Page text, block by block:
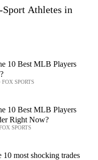
Athletes in
10 Best MLB Players
FOX SPORTS
10 Best MLB Players
Right Now?
SPORTS
10 most shocking trades